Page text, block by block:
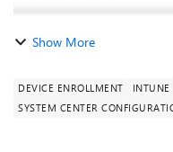
Show More
DEVICE ENROLLMENT
INTUNE
SYSTEM CENTER